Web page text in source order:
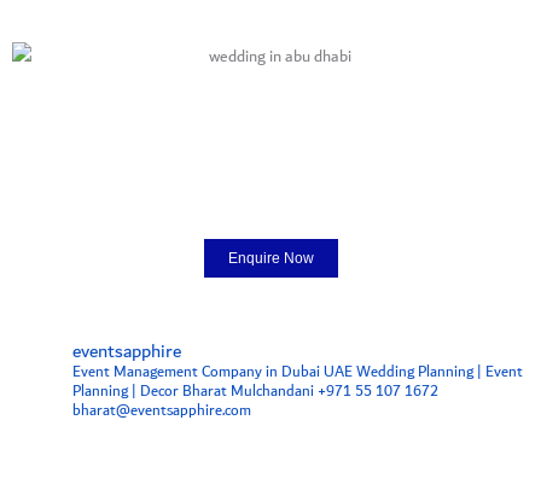
Enquire Now
eventsapphire
Event Management Company in Dubai UAEWedding Planning | Event
Planning | DecorBharat Mulchandani +971 55 107 1672
bharat@eventsapphire.com